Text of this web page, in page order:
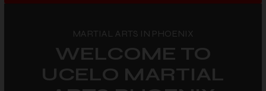
MARTIAL ARTS IN PHOENIX
WELCOME TO
UCELO MARTIAL